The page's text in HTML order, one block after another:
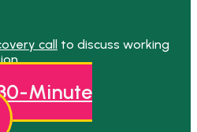
call to discuss working
Minute